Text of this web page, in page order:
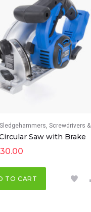
& Screwdriver SetsScrewdrivers & Screwdriver Sets
Saw with Brake
30.00
TO CART